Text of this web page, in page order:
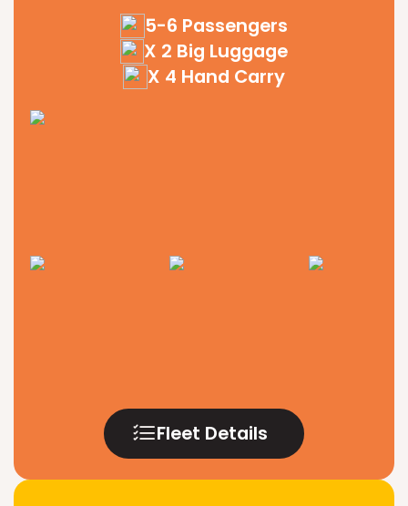
5-6 Passengers
X 2 Big Luggage
X 4 Hand Carry
Fleet Details